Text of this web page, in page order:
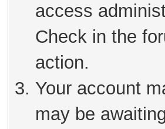
access
Check in the
action.
Your account
may be